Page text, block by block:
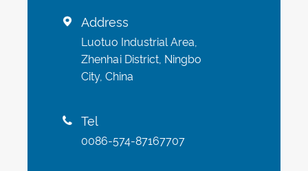
 Address
Luotuo Industrial Area,
Zhenhai District, Ningbo
City, China
 Tel
0086-574-87167707